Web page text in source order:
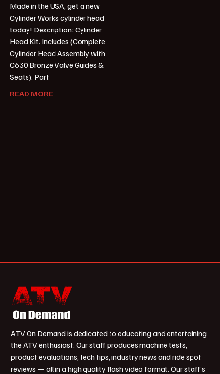
Made in the USA, get a new
Cylinder Works cylinder head
today! Description: Cylinder
Head Kit. Includes (Complete
Cylinder Head Assembly with
C630 Bronze Valve Guides &
Seats). Part
READ MORE
ATV On Demand is dedicated to educating and entertaining
the ATV enthusiast. Our staff produces machine tests,
product evaluations, tech tips, industry news and ride spot
reviews — all in a high quality flash video format. Our staff’s